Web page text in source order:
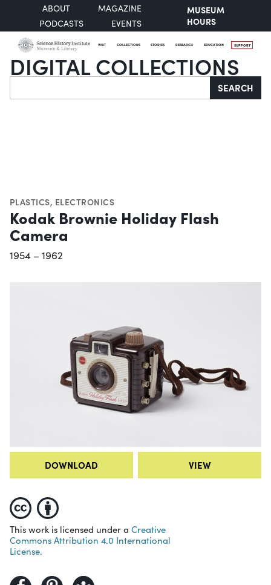
ABOUT
MAGAZINE
PODCASTS
EVENTS
MUSEUM
HOURS
VISIT COLLECTIONS STORIES RESEARCH EDUCATION SUPPORT
DIGITAL COLLECTIONS
Search SEARCH
PLASTICS, ELECTRONICS
Kodak Brownie Holiday Flash
Camera
1954 – 1962
DOWNLOAD VIEW
This work is licensed under a Creative
Commons Attribution 4.0 International
License.